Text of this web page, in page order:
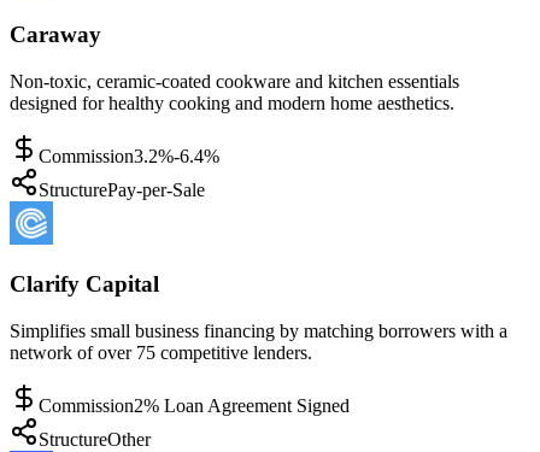
Caraway
Non-toxic, ceramic-coated cookware and kitchen essentials
designed for healthy cooking and modern home aesthetics.
Commission3.2%-6.4%
StructurePay-per-Sale
Clarify Capital
Simplifies small business financing by matching borrowers with a
network of over 75 competitive lenders.
Commission2% Loan Agreement Signed
StructureOther